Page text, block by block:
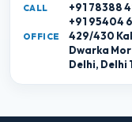
CALL
+91 78388
+91 95404
OFFICE
429/430
Dwarka
Delhi, Delhi